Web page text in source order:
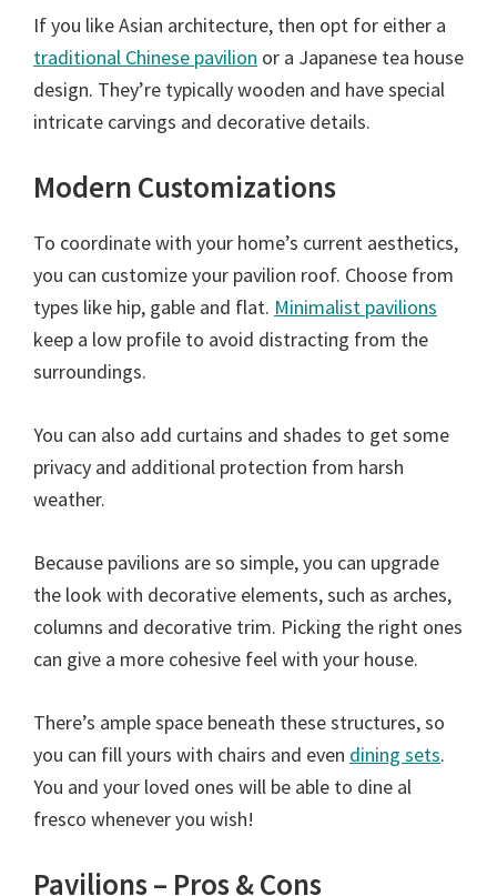
If you like Asian architecture, then opt for either a
traditional Chinese pavilion or a Japanese tea house
design. They’re typically wooden and have special
intricate carvings and decorative details.
Modern Customizations
To coordinate with your home’s current aesthetics,
you can customize your pavilion roof. Choose from
types like hip, gable and flat. Minimalist pavilions
keep a low profile to avoid distracting from the
surroundings.
You can also add curtains and shades to get some
privacy and additional protection from harsh
weather.
Because pavilions are so simple, you can upgrade
the look with decorative elements, such as arches,
columns and decorative trim. Picking the right ones
can give a more cohesive feel with your house.
There’s ample space beneath these structures, so
you can fill yours with chairs and even dining sets.
You and your loved ones will be able to dine al
fresco whenever you wish!
Pavilions – Pros & Cons